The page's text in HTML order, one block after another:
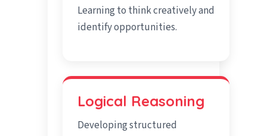
Learning to think creatively and
identify opportunities.
Logical Reasoning
Developing structured